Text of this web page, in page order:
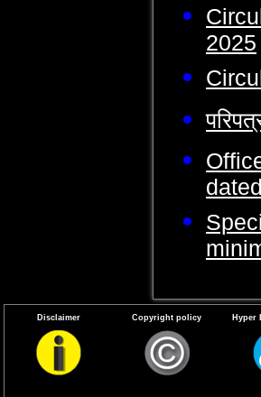
2025
Disclaimer Copyright policy Hyper